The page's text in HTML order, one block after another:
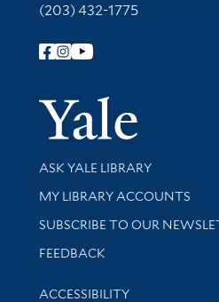
(203) 432-1775
Follow Yale Library
Library Services
ASK YALE LIBRARY
Get research help and support
MY LIBRARY ACCOUNTS
SUBSCRIBE TO OUR
Stay updated with library
FEEDBACK
Library Information
ACCESSIBILITY